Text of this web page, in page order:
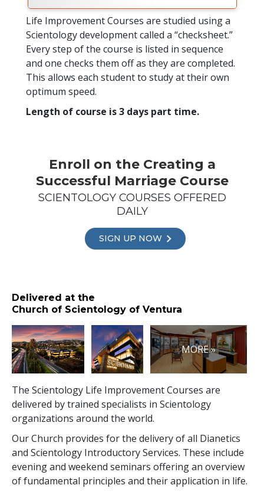
Life Improvement Courses are studied using a
Scientology development called a “checksheet.”
Every step of the course is listed in sequence
and one checks them off as they are completed.
This allows each student to study at their own
optimum speed.
Length of course is 3 days part time.
Enroll on the Creating a
Successful Marriage Course
SCIENTOLOGY COURSES OFFERED
DAILY
SIGN UP NOW
Delivered at the
Church of Scientology of Ventura
MORE »
The Scientology Life Improvement Courses are
delivered by trained specialists in Scientology
organizations around the world.
Our Church provides for the delivery of all Dianetics
and Scientology Introductory Services. These include
evening and weekend seminars offering an overview
of fundamental principles and their application in life.